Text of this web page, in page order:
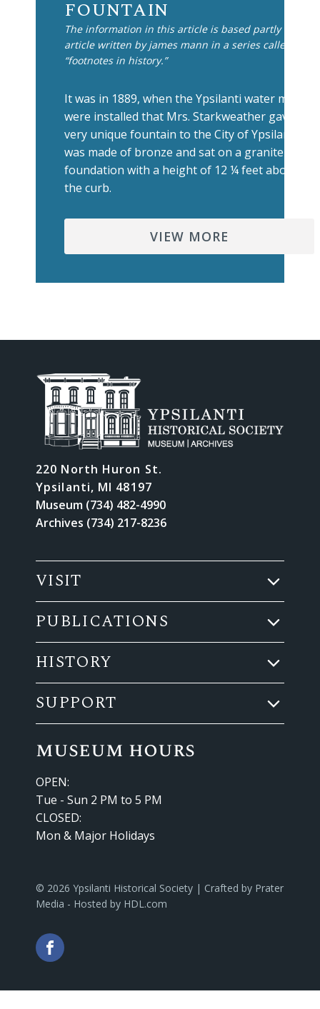
FOUNTAIN
The information in this article is based partly on an
article written by james mann in a series called
“footnotes in history.”
It was in 1889, when the Ypsilanti water mains
were installed that Mrs. Starkweather gave a
very unique fountain to the City of Ypsilanti. It
was made of bronze and sat on a granite
foundation with a height of 12 ¼ feet above
the curb.
VIEW MORE
220 North Huron St.
Ypsilanti, MI 48197
Museum (734) 482-4990
Archives (734) 217-8236
VISIT
PUBLICATIONS
HISTORY
SUPPORT
museum hours
OPEN:
Tue - Sun 2 PM to 5 PM
CLOSED:
Mon & Major Holidays
© 2026 Ypsilanti Historical Society | Crafted by Prater
Media - Hosted by HDL.com